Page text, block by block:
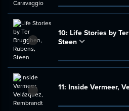
10: Life Stories by
Steen
11: Inside Vermeer,